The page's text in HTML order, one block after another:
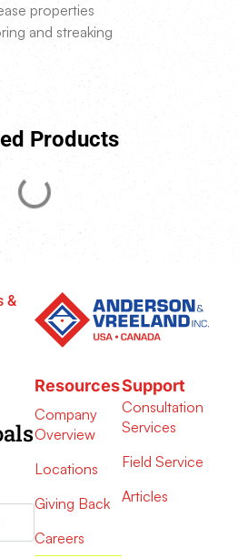
properties
and streaking
Products
&
Resources
Company
Overview
Locations
Giving Back
Careers
Support
Consultation
Services
Field Service
Articles